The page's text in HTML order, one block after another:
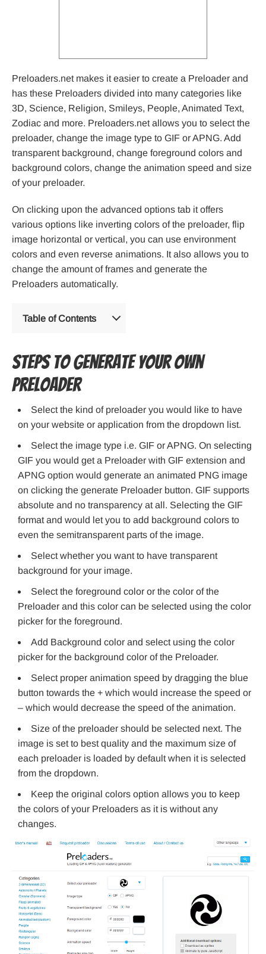
Preloaders.net makes it easier to create a Preloader and
has these Preloaders divided into many categories like
3D, Science, Religion, Smileys, People, Animated Text,
Zodiac and more. Preloaders.net allows you to select the
preloader, change the image type to GIF or APNG. Add
transparent background, change foreground colors and
background colors, change the animation speed and size
of your preloader.
On clicking upon the advanced options tab it offers
various options like inverting colors of the preloader, flip
image horizontal or vertical, you can use environment
colors and even reverse animations. It also allows you to
change the amount of frames and generate the
Preloaders automatically.
Table of Contents
Steps to generate your own
Preloader
Select the kind of preloader you would like to have
on your website or application from the dropdown list.
Select the image type i.e. GIF or APNG. On selecting
GIF you would get a Preloader with GIF extension and
APNG option would generate an animated PNG image
on clicking the generate Preloader button. GIF supports
absolute and no transparency at all. Selecting the GIF
format and would let you to add background colors to
even the semitransparent parts of the image.
Select whether you want to have transparent
background for your image.
Select the foreground color or the color of the
Preloader and this color can be selected using the color
picker for the foreground.
Add Background color and select using the color
picker for the background color of the Preloader.
Select proper animation speed by dragging the blue
button towards the + which would increase the speed or
– which would decrease the speed of the animation.
Size of the preloader should be selected next. The
image is set to best quality and the maximum size of
each preloader is loaded by default when it is selected
from the dropdown.
Keep the original colors option allows you to keep
the colors of your Preloaders as it is without any
changes.